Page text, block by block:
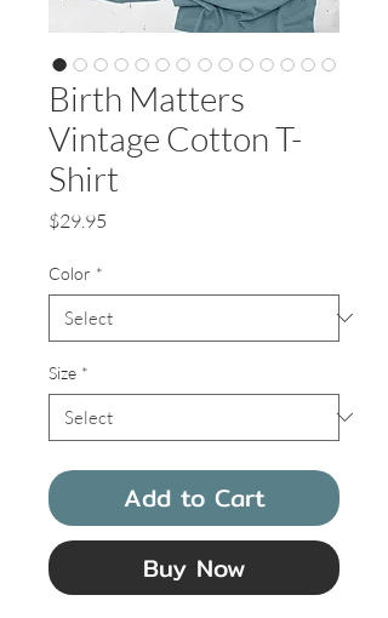
Birth Matters
Vintage Cotton T-
Shirt
$29.95
Color *
Size *
Add to Cart
Buy Now